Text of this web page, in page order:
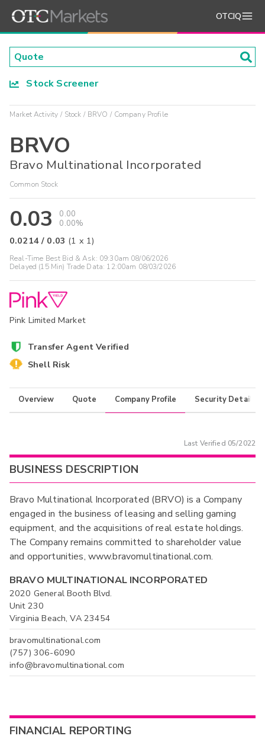
OTCIQ
Stock Screener
Market Activity Stock BRVO Company Profile
BRVO
Bravo Multinational Incorporated
Common Stock
0.03
0.00
0.00%
0.0214/ 0.03 (1 x 1)
Real-Time Best Bid & Ask: 09:30am 08/06/2026
Delayed (15 Min) Trade Data: 12:00am 08/03/2026
Pink Limited Market
Transfer Agent Verified
Shell Risk
Overview Quote Company Profile Security Details
Last Verified 05/2022
BUSINESS DESCRIPTION
Bravo Multinational Incorporated (BRVO) is a Company
engaged in the business of leasing and selling gaming
equipment, and the acquisitions of real estate holdings.
The Company remains committed to shareholder value
and opportunities, www.bravomultinational.com.
BRAVO MULTINATIONAL INCORPORATED
2020 General Booth Blvd.
Unit 230
Virginia Beach, VA 23454
bravomultinational.com
(757) 306-6090
info@bravomultinational.com
FINANCIAL REPORTING